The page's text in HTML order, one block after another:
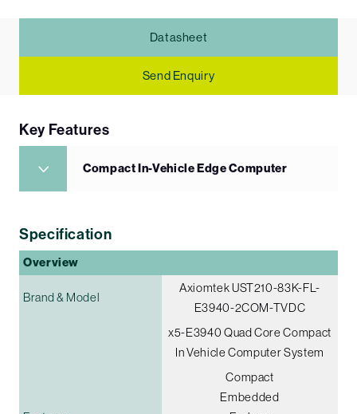
Datasheet
Send Enquiry
Key Features
Compact In-Vehicle Edge Computer
Specification
Overview
Brand & Model
Axiomtek UST210-83K-FL-
E3940-2COM-TVDC
x5-E3940 Quad Core Compact
In Vehicle Computer System
Compact
Embedded